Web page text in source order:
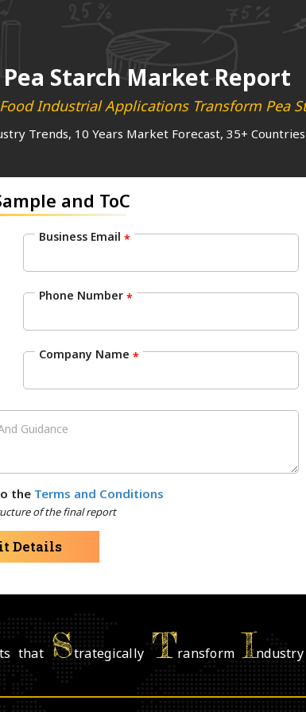
Pea Starch Market Report
Industrial Applications Transform Pea
Trends, 10 Years Market Forecast, 35+
and ToC
Business Email *
Phone Number *
Company Name *
the Terms and Conditions
of the final report
Details
that Strategically TransformI